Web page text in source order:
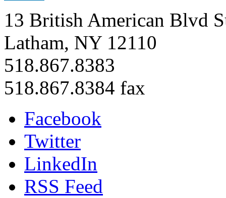
13 British American Blvd
Latham, NY 12110
518.867.8383
518.867.8384 fax
Facebook
Twitter
LinkedIn
RSS Feed